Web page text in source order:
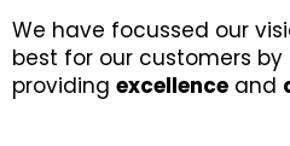
We have focussed our
best for our customers by
providing excellence and